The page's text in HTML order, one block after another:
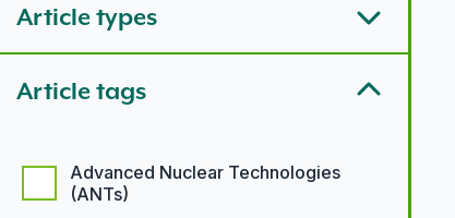
Article types
Article tags
Advanced Nuclear Technologies
(ANTs)